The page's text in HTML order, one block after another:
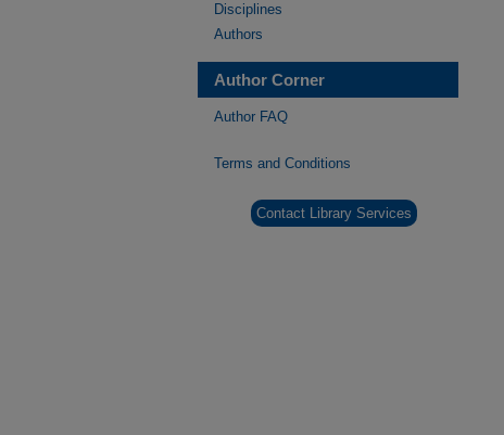
Disciplines
Authors
Author Corner
Author FAQ
Terms and Conditions
Contact Library Services